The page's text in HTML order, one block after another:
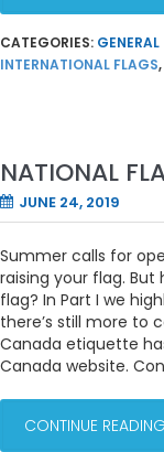
CATEGORIES: GENERAL
INTERNATIONAL FLAGS,
NATIONAL
JUNE 24, 2019
Summer calls for
raising your flag.
flag? In Part I we
there’s still more to
Canada etiquette
Canada website.
CONTINUE READING